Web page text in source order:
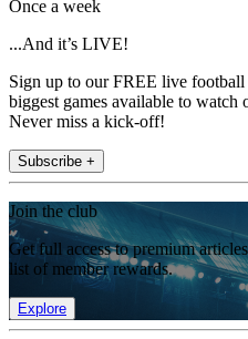
Once a week
...And it’s LIVE!
Sign up to our FREE live
biggest games available to watch
Never miss a kick-off!
Subscribe +
Join the club
Get full access to premium
list of member rewards.
Explore